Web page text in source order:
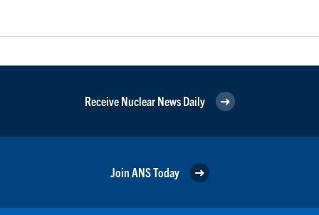
Receive Nuclear News Daily
Join ANS Today